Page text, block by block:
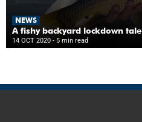
NEWS
A fishy backyard lockdown tale
14 OCT 2020 - 5 min read